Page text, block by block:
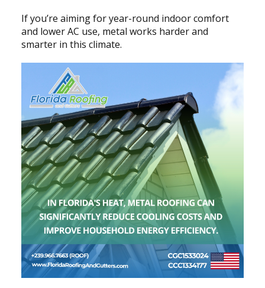
If you’re aiming for year-round indoor comfort
and lower AC use, metal works harder and
smarter in this climate.